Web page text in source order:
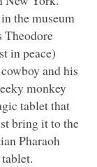
the museum
Theodore
in peace)
and his
monkey
tablet that
bring it to the
Pharaoh